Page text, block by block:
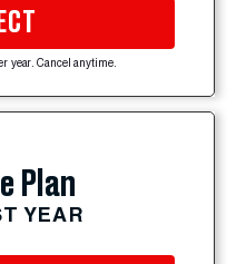
year. Cancel anytime.
Plan
YEAR